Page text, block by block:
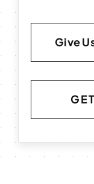
Give